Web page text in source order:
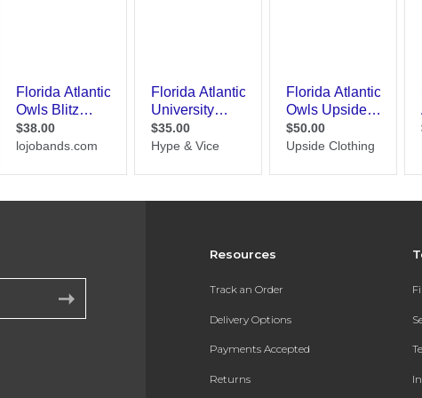
Resources
Track an Order
Delivery Options
Payments Accepted
Returns